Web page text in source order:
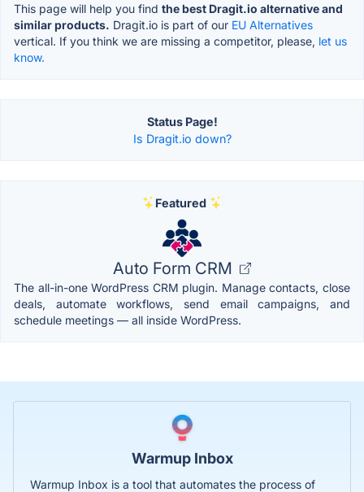
This page will help you find the best Dragit.io alternative and
similar products. Dragit.io is part of our EU Alternatives
vertical. If you think we are missing a competitor, please, let us
know.
Status Page!
Is Dragit.io down?
Featured
Auto Form CRM
The all-in-one WordPress CRM plugin. Manage contacts, close
deals, automate workflows, send email campaigns, and
schedule meetings — all inside WordPress.
Warmup Inbox
Warmup Inbox is a tool that automates the process of